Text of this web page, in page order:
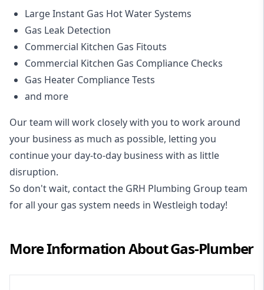
Large Instant Gas Hot Water Systems
Gas Leak Detection
Commercial Kitchen Gas Fitouts
Commercial Kitchen Gas Compliance Checks
Gas Heater Compliance Tests
and more
Our team will work closely with you to work around
your business as much as possible, letting you
continue your day-to-day business with as little
disruption.
So don't wait, contact the GRH Plumbing Group team
for all your gas system needs in Westleigh today!
More Information AboutGas-Plumber